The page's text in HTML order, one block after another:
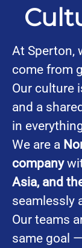
At Sperton,
come from
Our culture
and a
in
We are a
company
Asia, and
seamlessly
Our teams
same goal